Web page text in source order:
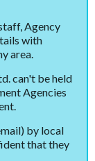
Agency
with
area.
can't be held
Agencies
by local
that they